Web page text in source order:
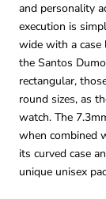
and personality
execution is
wide with a case
the Santos
rectangular,
round sizes, as
watch. The
when combined
its curved case
unique unisex